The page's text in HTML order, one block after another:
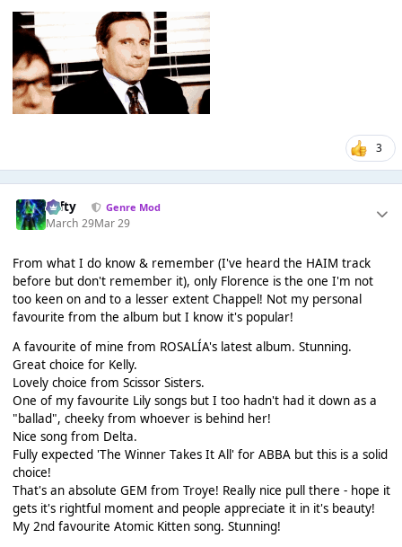
3
Tafty Genre Mod
March 29Mar 29
From what I do know & remember (I've heard the HAIM track
before but don't remember it), only Florence is the one I'm not
too keen on and to a lesser extent Chappel! Not my personal
favourite from the album but I know it's popular!
A favourite of mine from ROSALÍA's latest album. Stunning.
Great choice for Kelly.
Lovely choice from Scissor Sisters.
One of my favourite Lily songs but I too hadn't had it down as a
"ballad", cheeky from whoever is behind her!
Nice song from Delta.
Fully expected 'The Winner Takes It All' for ABBA but this is a solid
choice!
That's an absolute GEM from Troye! Really nice pull there - hope it
gets it's rightful moment and people appreciate it in it's beauty!
My 2nd favourite Atomic Kitten song. Stunning!